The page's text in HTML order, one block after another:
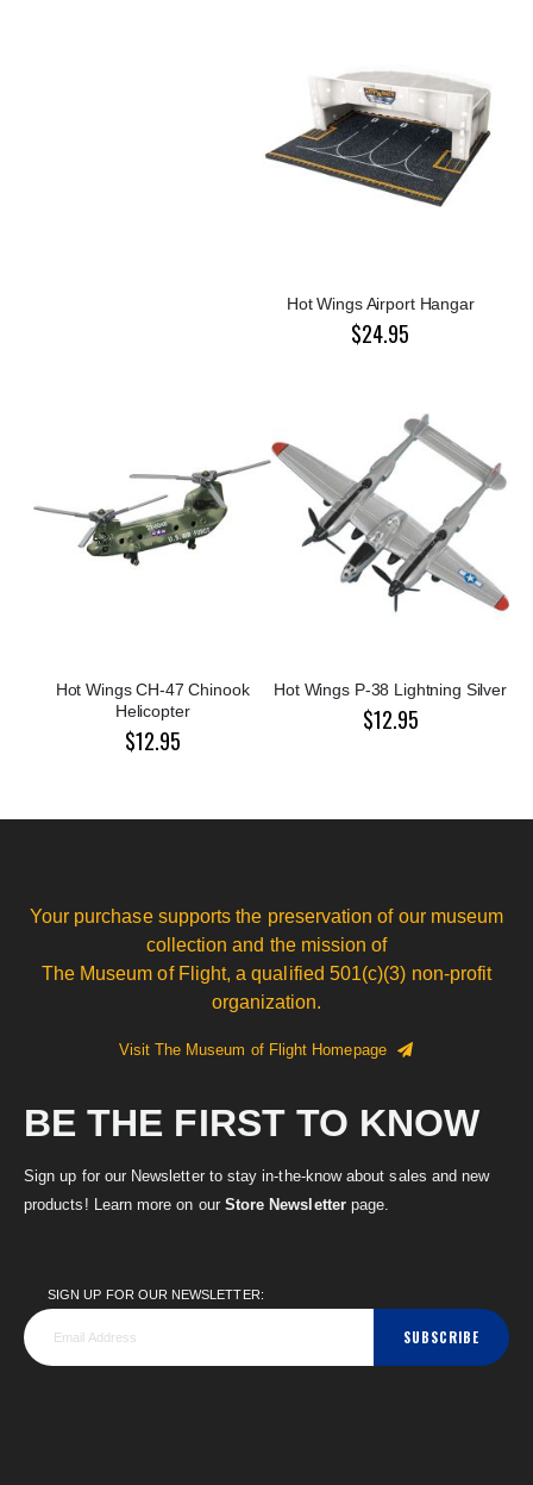
Hot Wings Airport Hangar
$24.95
Hot Wings CH-47 Chinook
Helicopter
$12.95
Hot Wings P-38 Lightning Silver
$12.95
Your purchase supports the preservation of our museum
collection and the mission of
The Museum of Flight, a qualified 501(c)(3) non-profit
organization.
Visit The Museum of Flight Homepage
BE THE FIRST TO KNOW
Sign up for our Newsletter to stay in-the-know about sales and new
products! Learn more on our Store Newsletterpage.
SIGN UP FOR OUR NEWSLETTER:
SUBSCRIBE